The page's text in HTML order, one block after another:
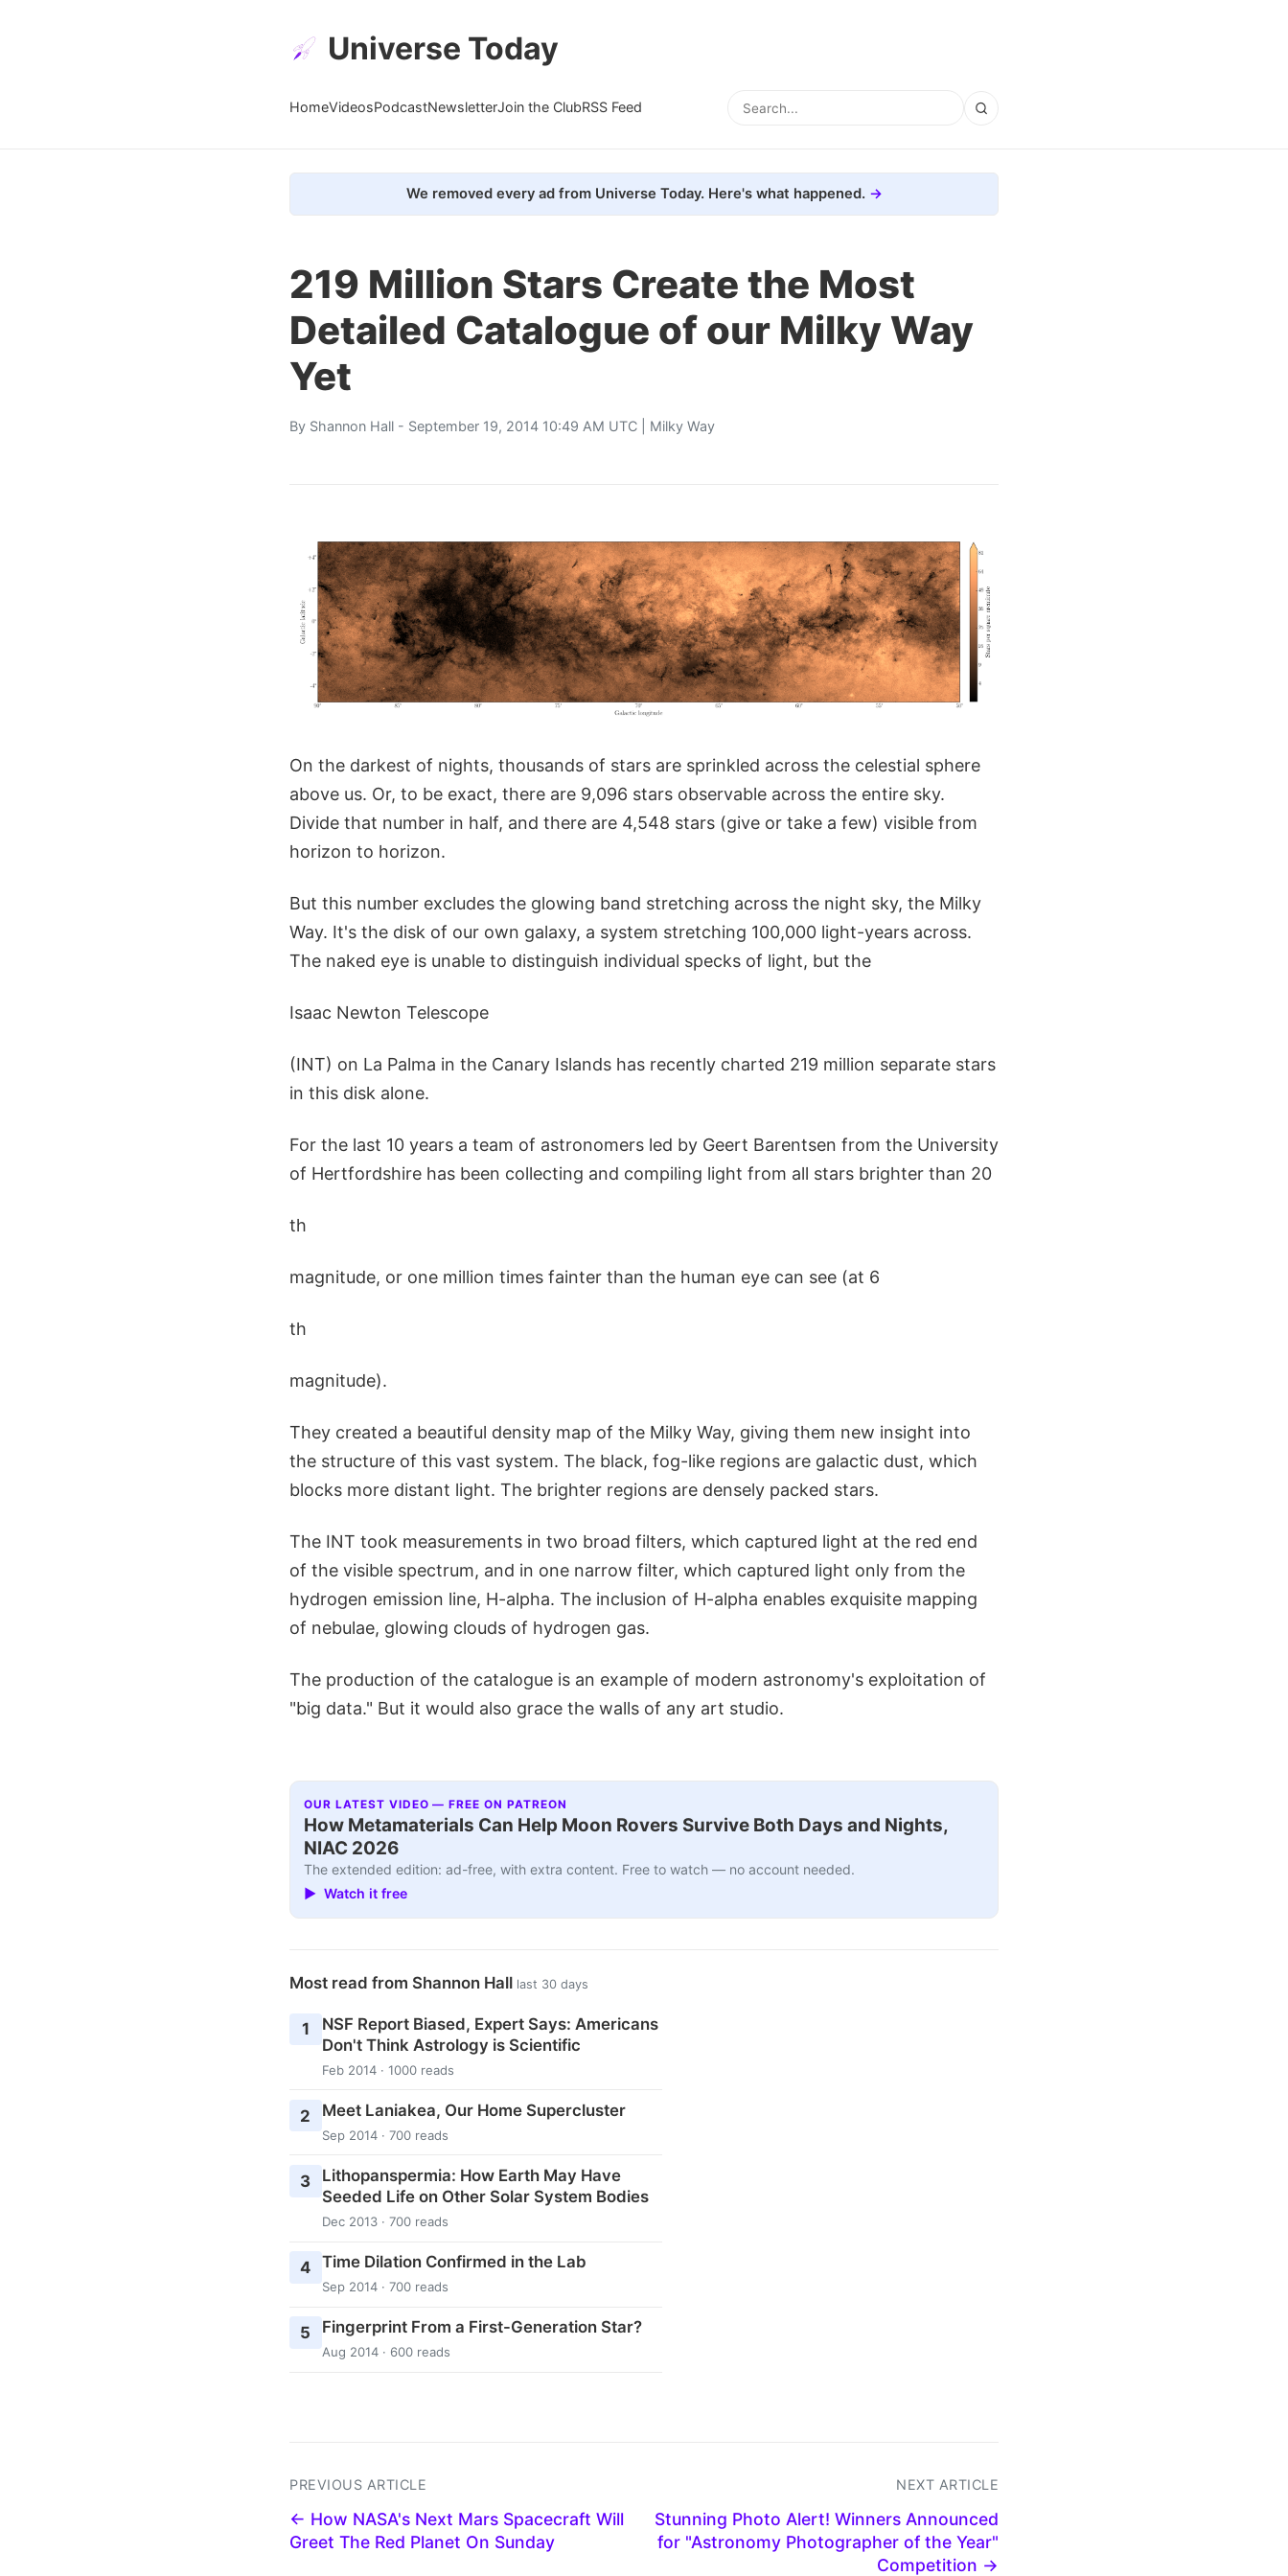
Universe Today
HomeVideosPodcastNewsletterJoin the ClubRSS Feed
We removed every ad from Universe Today. Here's what happened.
219 Million Stars Create the Most
Detailed Catalogue of our Milky Way
Yet
By Shannon Hall - September 19, 2014 10:49 AM UTC | Milky Way
On the darkest of nights, thousands of stars are sprinkled across the celestial sphere
above us. Or, to be exact, there are 9,096 stars observable across the entire sky.
Divide that number in half, and there are 4,548 stars (give or take a few) visible from
horizon to horizon.
But this number excludes the glowing band stretching across the night sky, the Milky
Way. It's the disk of our own galaxy, a system stretching 100,000 light-years across.
The naked eye is unable to distinguish individual specks of light, but the
Isaac Newton Telescope
(INT) on La Palma in the Canary Islands has recently charted 219 million separate stars
in this disk alone.
For the last 10 years a team of astronomers led by Geert Barentsen from the University
of Hertfordshire has been collecting and compiling light from all stars brighter than 20
th
magnitude, or one million times fainter than the human eye can see (at 6
th
magnitude).
They created a beautiful density map of the Milky Way, giving them new insight into
the structure of this vast system. The black, fog-like regions are galactic dust, which
blocks more distant light. The brighter regions are densely packed stars.
The INT took measurements in two broad filters, which captured light at the red end
of the visible spectrum, and in one narrow filter, which captured light only from the
hydrogen emission line, H-alpha. The inclusion of H-alpha enables exquisite mapping
of nebulae, glowing clouds of hydrogen gas.
The production of the catalogue is an example of modern astronomy's exploitation of
"big data." But it would also grace the walls of any art studio.
OUR LATEST VIDEO — FREE ON PATREON
How Metamaterials Can Help Moon Rovers Survive Both Days and Nights,
NIAC 2026
The extended edition: ad-free, with extra content. Free to watch — no account needed.
▶ Watch it free
Most read from Shannon Hall last 30 days
1
NSF Report Biased, Expert Says: Americans
Don't Think Astrology is Scientific
Feb 2014 · 1000 reads
2 Meet Laniakea, Our Home Supercluster
Sep 2014 · 700 reads
3
Lithopanspermia: How Earth May Have
Seeded Life on Other Solar System Bodies
Dec 2013 · 700 reads
4 Time Dilation Confirmed in the Lab
Sep 2014 · 700 reads
5 Fingerprint From a First-Generation Star?
Aug 2014 · 600 reads
PREVIOUS ARTICLE
← How NASA's Next Mars Spacecraft Will
Greet The Red Planet On Sunday
NEXT ARTICLE
Stunning Photo Alert! Winners Announced
for "Astronomy Photographer of the Year"
Competition →